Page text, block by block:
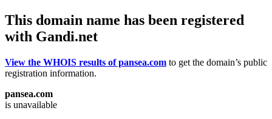
This domain name has been registered
with Gandi.net
View the WHOIS results of pansea.com to get the domain’s public
registration information.
pansea.com
is unavailable